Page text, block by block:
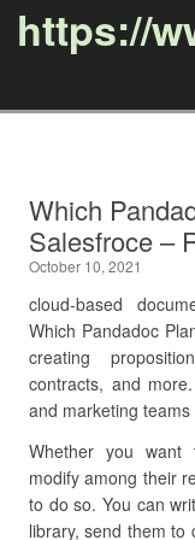
https://
Which
Salesfroce –
October 10, 2021
cloud-based
Which Pandadoc
creating
contracts, and
and marketing
Whether you want
modify among their
to do so. You can
library, send them to